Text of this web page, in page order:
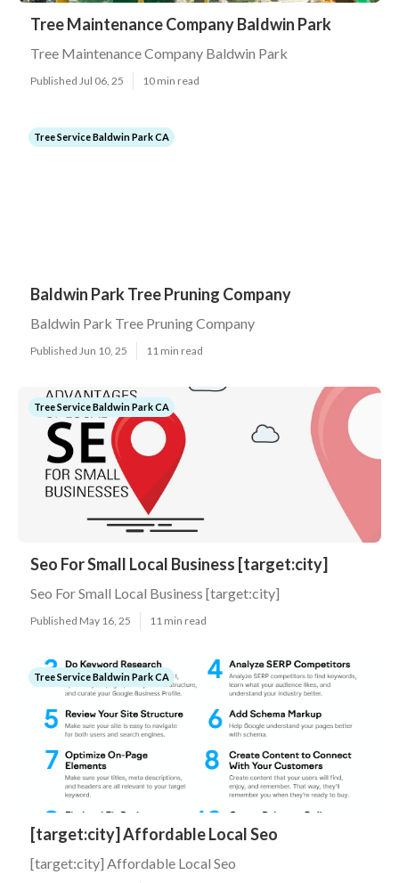
Tree Maintenance Company Baldwin Park
Tree Maintenance Company Baldwin Park
Published Jul 06, 25 10 min read
Tree Service Baldwin Park CA
Baldwin Park Tree Pruning Company
Baldwin Park Tree Pruning Company
Published Jun 10, 25 11 min read
Tree Service Baldwin Park CA
Seo For Small Local Business [target:city]
Seo For Small Local Business [target:city]
Published May 16, 25 11 min read
Tree Service Baldwin Park CA
[target:city] Affordable Local Seo
[target:city] Affordable Local Seo